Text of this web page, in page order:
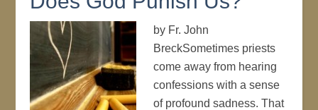
by Fr. John
BreckSometimes priests
come away from hearing
confessions with a sense
of profound sadness. That